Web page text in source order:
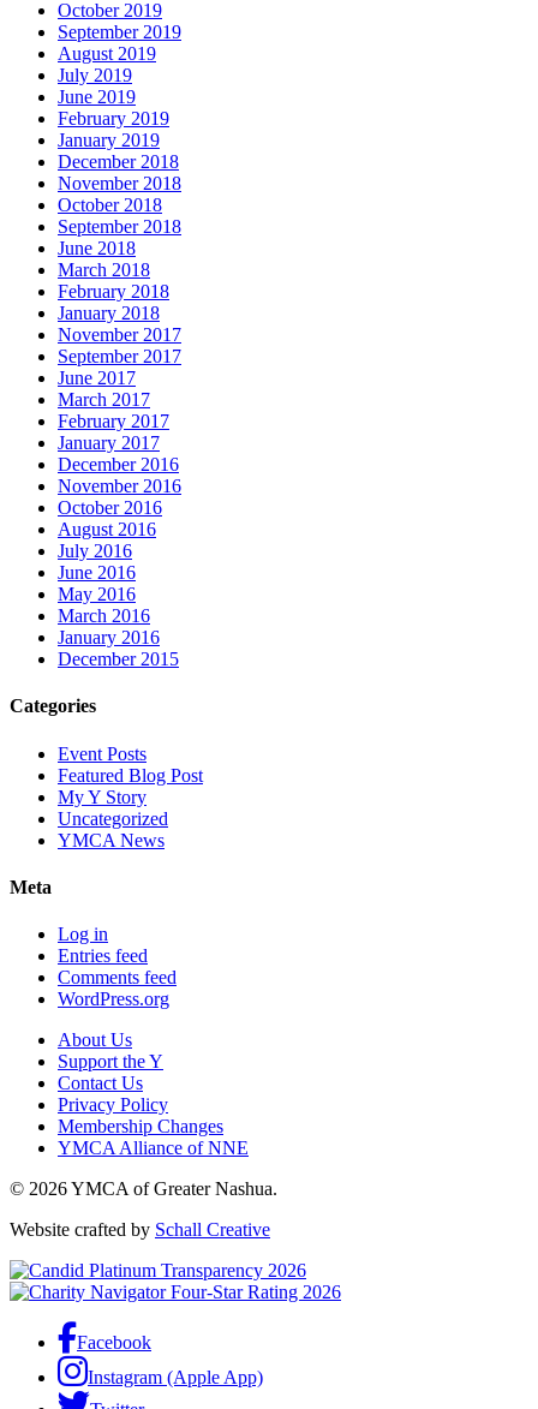
October 2019
September 2019
August 2019
July 2019
June 2019
February 2019
January 2019
December 2018
November 2018
October 2018
September 2018
June 2018
March 2018
February 2018
January 2018
November 2017
September 2017
June 2017
March 2017
February 2017
January 2017
December 2016
November 2016
October 2016
August 2016
July 2016
June 2016
May 2016
March 2016
January 2016
December 2015
Categories
Event Posts
Featured Blog Post
My Y Story
Uncategorized
YMCA News
Meta
Log in
Entries feed
Comments feed
WordPress.org
About Us
Support the Y
Contact Us
Privacy Policy
Membership Changes
YMCA Alliance of NNE
© 2026 YMCA of Greater Nashua.
Website crafted by Schall Creative
Facebook
Instagram (Apple App)